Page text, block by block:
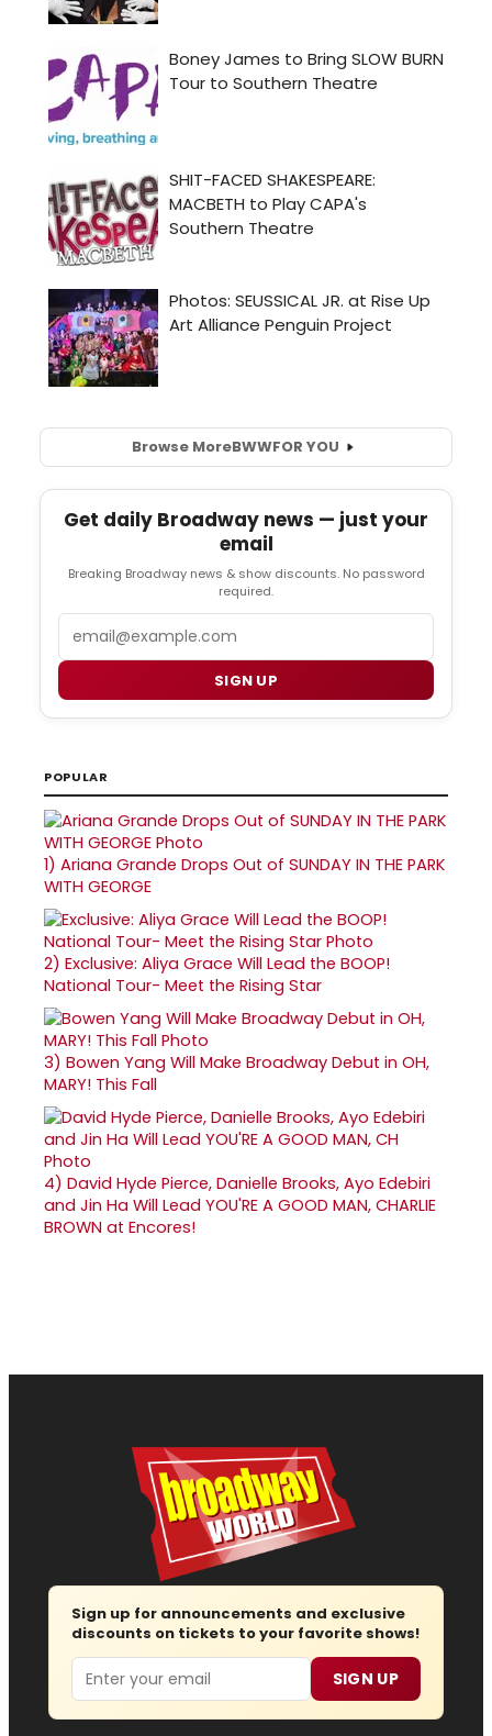
Browse MoreBWWFOR YOU
Get daily Broadway news — just your
email
Breaking Broadway news & show discounts. No password
required.
SIGN UP
POPULAR
1) Ariana Grande Drops Out of SUNDAY IN THE PARK
WITH GEORGE
2) Exclusive: Aliya Grace Will Lead the BOOP!
National Tour- Meet the Rising Star
3) Bowen Yang Will Make Broadway Debut in OH,
MARY! This Fall
4) David Hyde Pierce, Danielle Brooks, Ayo Edebiri
and Jin Ha Will Lead YOU'RE A GOOD MAN, CHARLIE
BROWN at Encores!
Sign up for announcements and exclusive
discounts on tickets to your favorite shows!
Email SIGN UP